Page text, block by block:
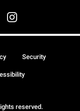
reserved.
Security